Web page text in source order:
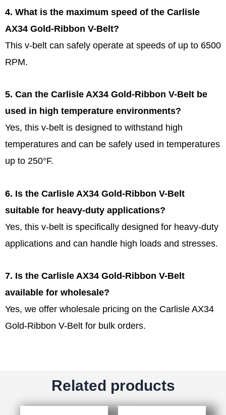
4. What is the maximum speed of the Carlisle
AX34 Gold-Ribbon V-Belt?
This v-belt can safely operate at speeds of up to 6500
RPM.
5. Can the Carlisle AX34 Gold-Ribbon V-Belt be
used in high temperature environments?
Yes, this v-belt is designed to withstand high
temperatures and can be safely used in temperatures
up to 250°F.
6. Is the Carlisle AX34 Gold-Ribbon V-Belt
suitable for heavy-duty applications?
Yes, this v-belt is specifically designed for heavy-duty
applications and can handle high loads and stresses.
7. Is the Carlisle AX34 Gold-Ribbon V-Belt
available for wholesale?
Yes, we offer wholesale pricing on the Carlisle AX34
Gold-Ribbon V-Belt for bulk orders.
Related products